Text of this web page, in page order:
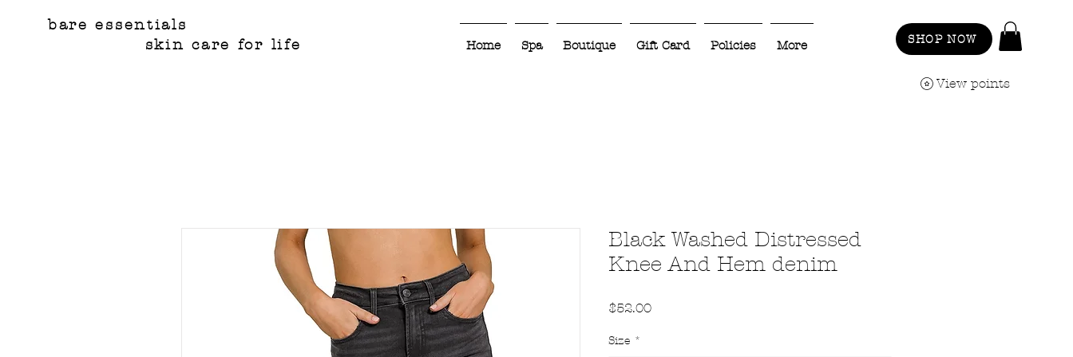
bare essentials
skin care for life
Home Spa Boutique Gift Card Policies More SHOP NOW
View points
Black Washed Distressed
Knee And Hem denim
$52.00Price
Size *